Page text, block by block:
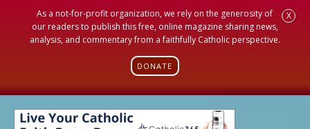
As a not-for-profit organization, we rely on the generosity of
our readers to publish this free, online magazine sharing news,
analysis, and commentary from a faithfully Catholic perspective.
DONATE
X